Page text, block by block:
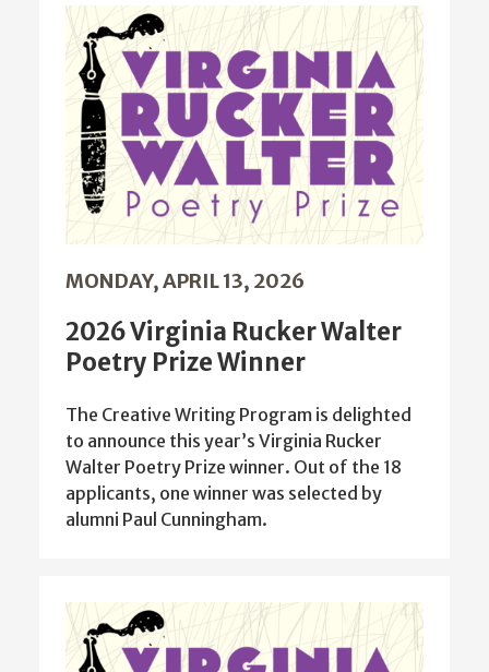
MONDAY, APRIL 13, 2026
2026 Virginia Rucker Walter
Poetry Prize Winner
The Creative Writing Program is delighted
to announce this year’s Virginia Rucker
Walter Poetry Prize winner. Out of the 18
applicants, one winner was selected by
alumni Paul Cunningham.